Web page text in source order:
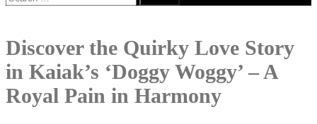
for:
Discover the Quirky Love Story
in Kaiak’s ‘Doggy Woggy’ – A
Royal Pain in Harmony